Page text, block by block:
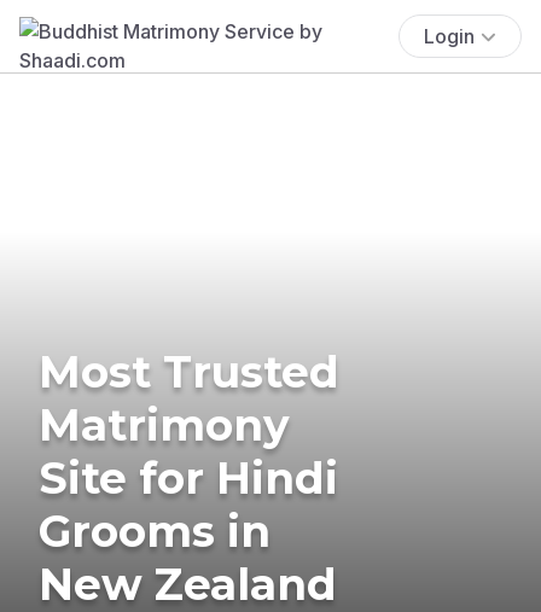
Login
Most Trusted
Matrimony
Site for Hindi
Grooms in
New Zealand